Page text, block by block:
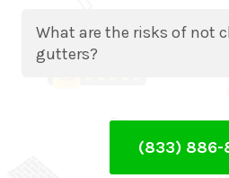
What are the risks of not
gutters?
(833) 886-